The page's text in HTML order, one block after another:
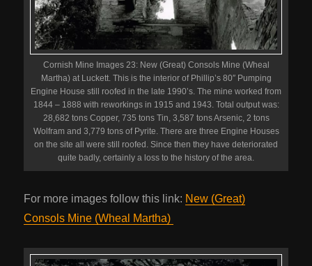
Cornish Mine Images 23: New (Great) Consols Mine (Wheal
Martha) at Luckett. This is the interior of Phillip’s 80″ Pumping
Engine House still roofed in the late 1990’s. The mine worked from
1844 – 1888 with reworkings in 1915 and 1943. Total output was:
28,682 tons Copper, 735 tons Tin, 3,587 tons Arsenic, 2 tons
Wolfram and 3,779 tons of Pyrite. There are three Engine Houses
on the site all were still roofed. Since then they have deteriorated
quite badly, certainly a loss to the history of the area.
For more images follow this link: New (Great)
Consols Mine (Wheal Martha)